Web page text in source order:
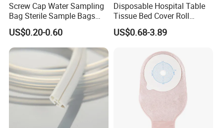
Screw Cap Water Sampling
Bag Sterile Sample Bags
500ml PE Composite
Sampling Bag with Sodium
Thiosulfate Environmental
Inspection Sampling Bag
US$0.20-0.60
Disposable Hospital Table
Tissue Bed Cover Roll
Smooth Paper Medical Bed
Sheet Couch Exam Table
US$0.68-3.89